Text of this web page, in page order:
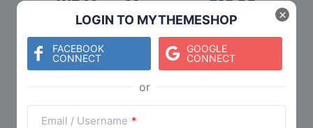
LOGIN TO MYTHEMESHOP
FACEBOOK
CONNECT
GOOGLE
CONNECT
Email / Username *
×
WP Mega Menu
Category:Functionality $29.00
$19.00
Check The Entire Collection